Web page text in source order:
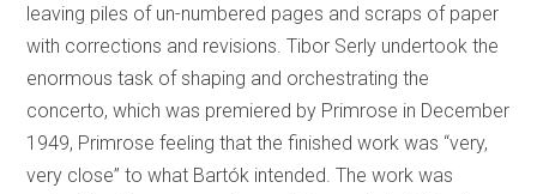
leaving piles of un-numbered pages and scraps of paper
with corrections and revisions. Tibor Serly undertook the
enormous task of shaping and orchestrating the
concerto, which was premiered by Primrose in December
1949, Primrose feeling that the finished work was “very,
very close” to what Bartók intended. The work was